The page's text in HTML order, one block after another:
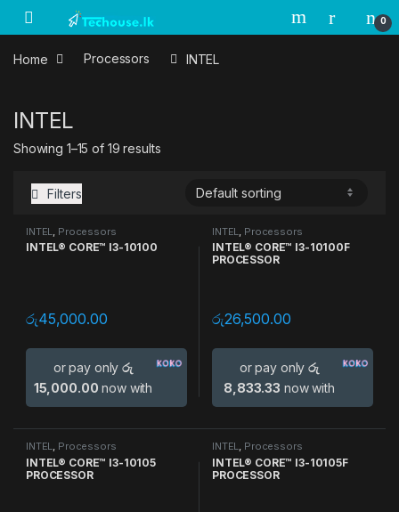
Skip to navigation
Skip to content
0
Home Processors INTEL
INTEL
Showing 1–15 of 19 results
Filters
INTEL Processors
INTEL® CORE™ I3-10100
රු45,000.00
or pay onlyරු
15,000.00 now with
INTEL Processors
INTEL® CORE™ I3-10100F
PROCESSOR
රු26,500.00
or pay onlyරු
8,833.33 now with
INTEL, Processors
INTEL® CORE™ I3-10105
PROCESSOR
INTEL, Processors
INTEL® CORE™ I3-10105F
PROCESSOR